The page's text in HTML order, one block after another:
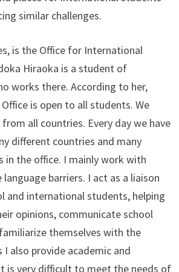
similar challenges.
is the Office for International
Hiraoka is a student of
works there. According to her,
is open to all students. We
all countries. Every day we have
different countries and many
in the office. I mainly work with
barriers. I act as a liaison
and international students, helping
opinions, communicate school
themselves with the
also provide academic and
is very difficult to meet the needs of